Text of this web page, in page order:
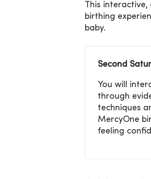
This
birthing
baby.
Second
You will
through
techniques
MercyOne
feeling